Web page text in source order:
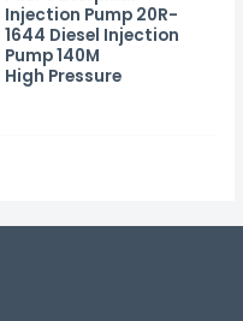
Injection Pump 20R-
1644 Diesel Injection
Pump 140M
High Pressure